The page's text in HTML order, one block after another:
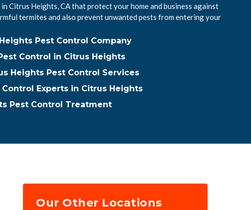
Citrus Heights, CA that protect your home and business against
termites and also prevent unwanted pests from entering your
Pest Control Company
Control in Citrus Heights
Heights Pest Control Services
Control Experts in Citrus Heights
Pest Control Treatment
Our Other Locations